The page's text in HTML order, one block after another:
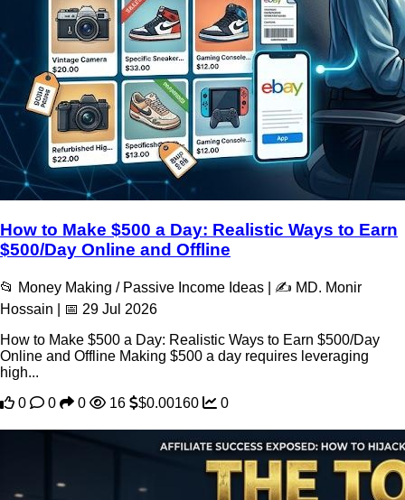
How to Make $500 a Day: Realistic Ways to Earn
$500/Day Online and Offline
📂 Money Making / Passive Income Ideas | ✍️ MD. Monir
Hossain | 📅 29 Jul 2026
How to Make $500 a Day: Realistic Ways to Earn $500/Day
Online and Offline Making $500 a day requires leveraging
high...
0
0 0 16 $0.00160 0